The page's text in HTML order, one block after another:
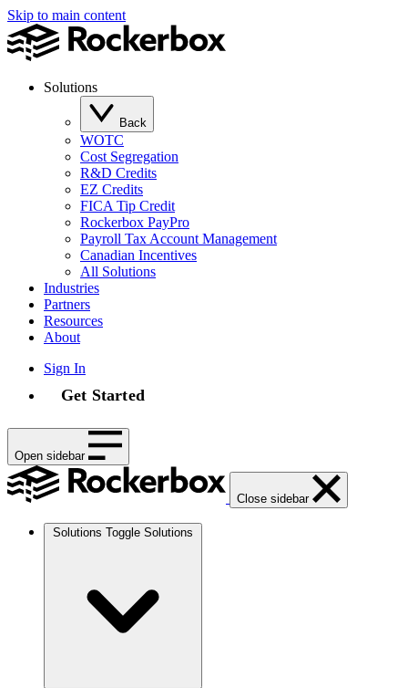
Skip to main content
Solutions
Back
WOTC
Cost Segregation
R&D Credits
EZ Credits
FICA Tip Credit
Rockerbox PayPro
Payroll Tax Account Management
Canadian Incentives
All Solutions
Industries
Partners
Resources
About
Sign In
Get Started
Open sidebar
Close sidebar
Solutions Toggle Solutions